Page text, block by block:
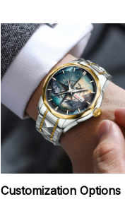
Customization Options